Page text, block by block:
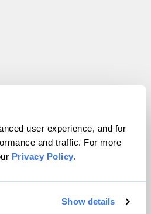
user experience, and for
and traffic. For more
Privacy Policy.
Show details
Inc. All rights reserved.
byWordPress VIP